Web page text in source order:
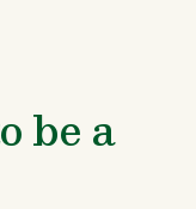
be a